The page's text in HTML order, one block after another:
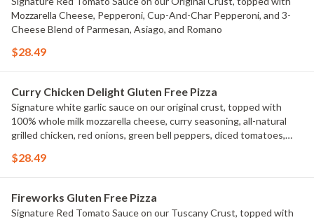
Mozzarella Cheese, Pepperoni, Cup-And-Char Pepperoni, and 3-
Cheese Blend of Parmesan, Asiago, and Romano
$28.49
Curry Chicken Delight Gluten Free Pizza
Signature white garlic sauce on our original crust, topped with
100% whole milk mozzarella cheese, curry seasoning, all-natural
grilled chicken, red onions, green bell peppers, diced tomatoes,
$28.49
Fireworks Gluten Free Pizza
Signature Red Tomato Sauce on our Tuscany Crust, topped with